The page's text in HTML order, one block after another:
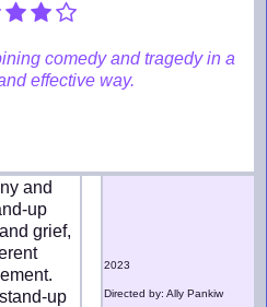
comedy and tragedy in a
effective way.
and
up
grief,
up
2023
Directed by: Ally Pankiw